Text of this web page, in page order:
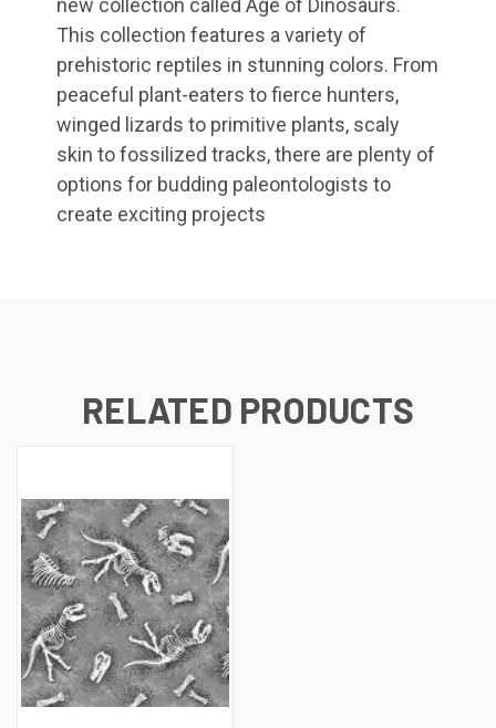
This collection features a variety of
prehistoric reptiles in stunning colors. From
peaceful plant-eaters to fierce hunters,
winged lizards to primitive plants, scaly
skin to fossilized tracks, there are plenty of
options for budding paleontologists to
create exciting projects
RELATED PRODUCTS